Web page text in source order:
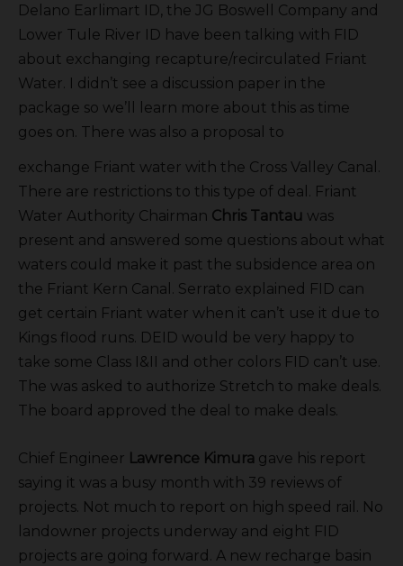
Delano Earlimart ID, the JG Boswell Company and
Lower Tule River ID have been talking with FID
about exchanging recapture/recirculated Friant
Water. I didn’t see a discussion paper in the
package so we’ll learn more about this as time
goes on. There was also a proposal to
exchange Friant water with the Cross Valley Canal.
There are restrictions to this type of deal. Friant
Water Authority Chairman Chris Tantau was
present and answered some questions about what
waters could make it past the subsidence area on
the Friant Kern Canal. Serrato explained FID can
get certain Friant water when it can’t use it due to
Kings flood runs. DEID would be very happy to
take some Class I&II and other colors FID can’t use.
The was asked to authorize Stretch to make deals.
The board approved the deal to make deals.
Chief Engineer Lawrence Kimura gave his report
saying it was a busy month with 39 reviews of
projects. Not much to report on high speed rail. No
landowner projects underway and eight FID
projects are going forward. A new recharge basin